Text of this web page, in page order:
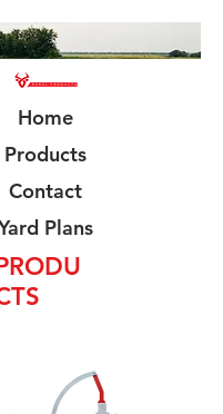
Home
Products
Contact
Plans